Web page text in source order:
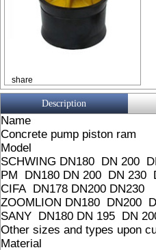
share
Description
Name
Concrete pump piston ram
Model
SCHWING DN180 DN 200
PM DN180 DN 200 DN 230
CIFA DN178 DN200 DN230
ZOOMLION DN180 DN200
SANY DN180 DN 195 DN
Other sizes and types upon
Material